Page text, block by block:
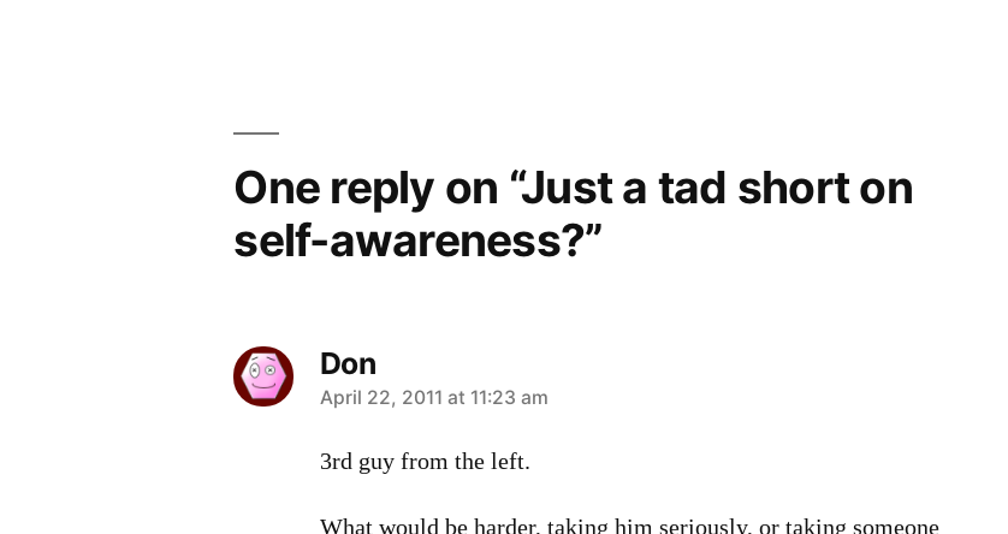
One reply on “Just a tad short on
self-awareness?”
Don
says:
April 22, 2011 at 11:23 am
3rd guy from the left.
What would be harder, taking him seriously, or taking someone